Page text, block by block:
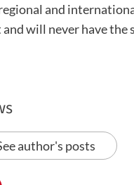
and
will never have the
author's posts